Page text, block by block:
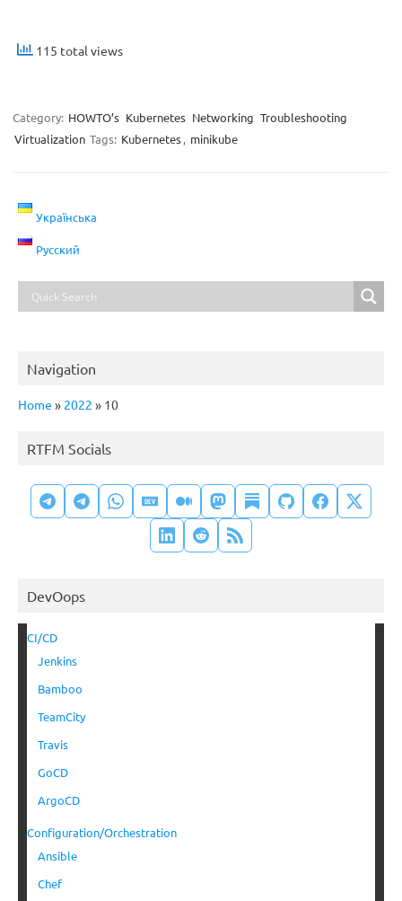
115 total views
Category: HOWTO’s Kubernetes Networking Troubleshooting
Virtualization Tags: Kubernetes, minikube
Українська
Русский
Navigation
Home » 2022 » 10
RTFM Socials
DevOops
CI/CD
Jenkins
Bamboo
TeamCity
Travis
GoCD
ArgoCD
Configuration/Orchestration
Ansible
Chef